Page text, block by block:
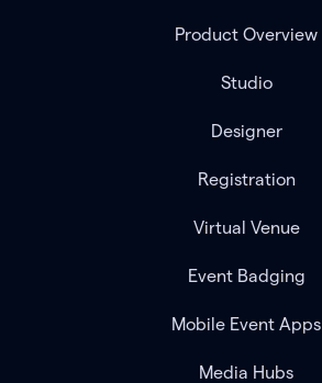
Product Overview
Studio
Designer
Registration
Virtual Venue
Event Badging
Mobile Event Apps
Media Hubs